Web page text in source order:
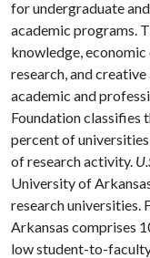
for undergraduate
academic programs.
knowledge,
research, and
academic and
Foundation classifies
percent of
of research activity.
University of
research universities.
Arkansas comprises
low student-to-